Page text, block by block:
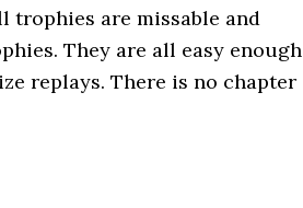
trophies are missable and
They are all easy enough
replays. There is no chapter